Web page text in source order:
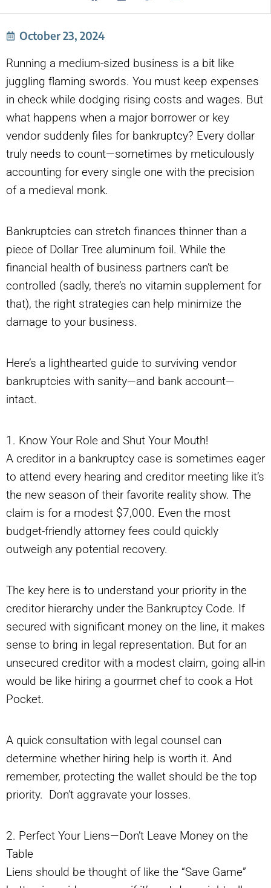
October 23, 2024
Running a medium-sized business is a bit like
juggling flaming swords. You must keep expenses
in check while dodging rising costs and wages. But
what happens when a major borrower or key
vendor suddenly files for bankruptcy? Every dollar
truly needs to count—sometimes by meticulously
accounting for every single one with the precision
of a medieval monk.
Bankruptcies can stretch finances thinner than a
piece of Dollar Tree aluminum foil. While the
financial health of business partners can’t be
controlled (sadly, there’s no vitamin supplement for
that), the right strategies can help minimize the
damage to your business.
Here’s a lighthearted guide to surviving vendor
bankruptcies with sanity—and bank account—
intact.
1. Know Your Role and Shut Your Mouth!
A creditor in a bankruptcy case is sometimes eager
to attend every hearing and creditor meeting like it’s
the new season of their favorite reality show. The
claim is for a modest $7,000. Even the most
budget-friendly attorney fees could quickly
outweigh any potential recovery.
The key here is to understand your priority in the
creditor hierarchy under the Bankruptcy Code. If
secured with significant money on the line, it makes
sense to bring in legal representation. But for an
unsecured creditor with a modest claim, going all-in
would be like hiring a gourmet chef to cook a Hot
Pocket.
A quick consultation with legal counsel can
determine whether hiring help is worth it. And
remember, protecting the wallet should be the top
priority. Don’t aggravate your losses.
2. Perfect Your Liens—Don’t Leave Money on the
Table
Liens should be thought of like the “Save Game”